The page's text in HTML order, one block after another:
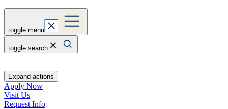
toggle menu
toggle search
Expand actions
Apply Now
Visit Us
Request Info